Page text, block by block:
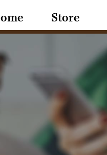
Store